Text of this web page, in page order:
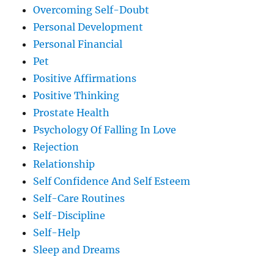
Overcoming Self-Doubt
Personal Development
Personal Financial
Pet
Positive Affirmations
Positive Thinking
Prostate Health
Psychology Of Falling In Love
Rejection
Relationship
Self Confidence And Self Esteem
Self-Care Routines
Self-Discipline
Self-Help
Sleep and Dreams